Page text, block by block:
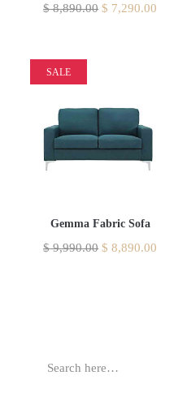
$8,890.00 $ 7,290.00
SALE
Gemma Fabric Sofa
$9,990.00 $ 8,890.00